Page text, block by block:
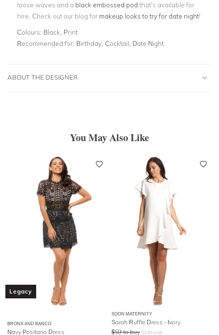
loose waves and a black embossed pod that’s available for
hire. Check out our blog for makeup looks to try for date night!
Colours: Black, Print
Recommended for: Birthday, Cocktail, Date Night
ABOUT THE DESIGNER
You May Also Like
Legacy
BRONX AND BANCO
Navy Positano Dress
SOON MATERNITY
Sarah Ruffle Dress - Ivory
$59 to buy $139 retail